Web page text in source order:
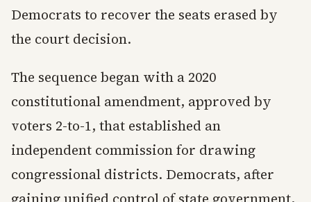
Democrats to recover the seats erased by
the court decision.
The sequence began with a 2020
constitutional amendment, approved by
voters 2-to-1, that established an
independent commission for drawing
congressional districts. Democrats, after
gaining unified control of state government,